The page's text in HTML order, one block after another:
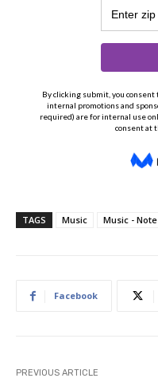
TAGS Music Music - Note
Facebook
PREVIOUS ARTICLE